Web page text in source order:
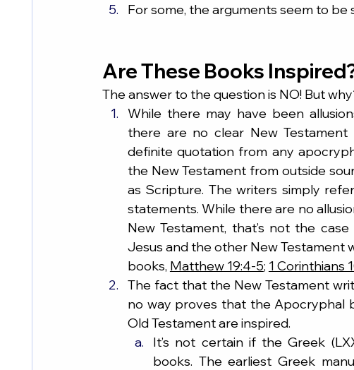
For some, the arguments seem to be
Are These Books
The answer to the question is NO! But
While there may have been
there are no clear New
definite quotation from any
the New Testament from outside
as Scripture. The writers simply
statements. While there are no
New Testament, that’s not the
Jesus and the other New Testament
books, Matthew 19:4-5; 1 Corinthians
The fact that the New Testament
no way proves that the Apocryphal
Old Testament are inspired.
It’s not certain if the Greek
books. The earliest Greek